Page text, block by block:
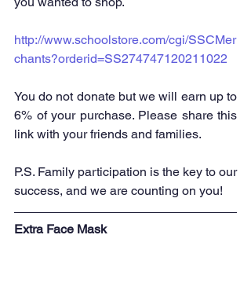
http://www.schoolstore.com/cgi/SSCMer
chants?orderid=SS274747120211022
You do not donate but we will earn up to
6% of your purchase. Please share this
link with your friends and families.
P.S. Family participation is the key to our
success, and we are counting on you!
Extra Face Mask